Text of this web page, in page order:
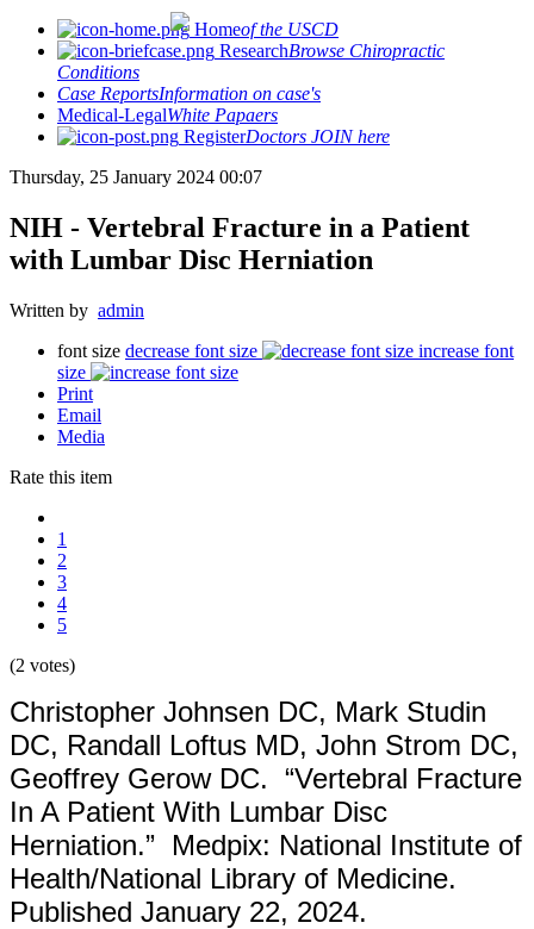
Homeof the USCD
ResearchBrowse Chiropractic
Conditions
Case ReportsInformation on case's
Medical-LegalWhite Papaers
RegisterDoctors JOIN here
Thursday, 25 January 2024 00:07
NIH - Vertebral Fracture in a Patient
with Lumbar Disc Herniation
Written by admin
font size decrease font size
increase font
size
Print
Email
Media
Rate this item
1
2
3
4
5
(2 votes)
Christopher Johnsen DC, Mark Studin
DC, Randall Loftus MD, John Strom DC,
Geoffrey Gerow DC. “Vertebral Fracture
In A Patient With Lumbar Disc
Herniation.” Medpix: National Institute of
Health/National Library of Medicine.
Published January 22, 2024.